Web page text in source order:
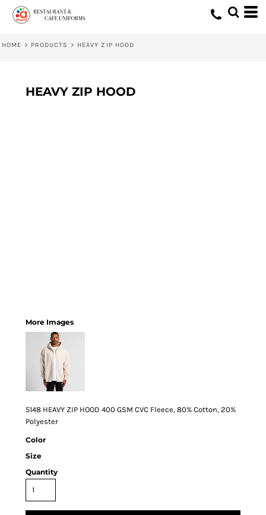
HOME > PRODUCTS > HEAVY ZIP HOOD
HEAVY ZIP HOOD
More Images
5148 HEAVY ZIP HOOD 400 GSM CVC Fleece, 80% Cotton, 20%
Polyester
Color
Size
Quantity